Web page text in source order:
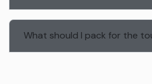
What should I pack for the